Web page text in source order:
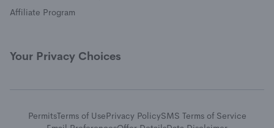
Affiliate Program
Your Privacy Choices
PermitsTerms of UsePrivacy PolicySMS Terms of Service